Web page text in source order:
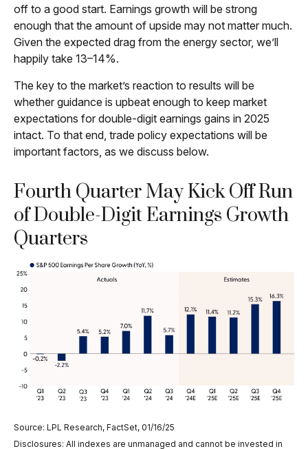
off to a good start. Earnings growth will be strong
enough that the amount of upside may not matter much.
Given the expected drag from the energy sector, we’ll
happily take 13–14%.
The key to the market’s reaction to results will be
whether guidance is upbeat enough to keep market
expectations for double-digit earnings gains in 2025
intact. To that end, trade policy expectations will be
important factors, as we discuss below.
Fourth Quarter May Kick Off Run
of Double-Digit Earnings Growth
Quarters
Source: LPL Research, FactSet, 01/16/25
Disclosures: All indexes are unmanaged and cannot be invested in